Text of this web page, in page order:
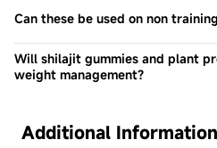
needs & boost energy levels,
every individual irrespective of
levels.
Can these be used on non
Yes, these can be used on non-
daily protein requirements & take
Will shilajit gummies and plant
weight management?
supports metabolism and overall
contributing to a balanced weight
Additional Information